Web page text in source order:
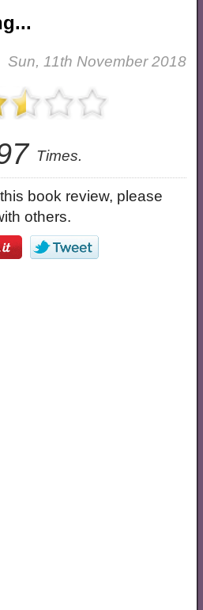
Sun, 11th November 2018
Times.
book review, please
others.